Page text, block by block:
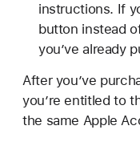
instructions. If
button instead
you’ve already
After you’ve
you’re entitled to
the same Apple